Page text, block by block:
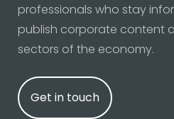
professionals who stay
publish corporate content
sectors of the economy.
Get in touch